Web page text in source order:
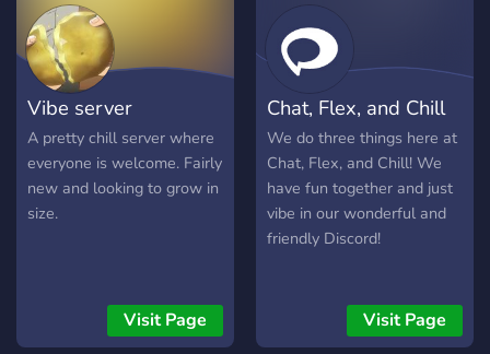
Vibe server
A pretty chill server where
everyone is welcome. Fairly
new and looking to grow in
size.
Visit Page
Chat, Flex, and Chill
We do three things here at
Chat, Flex, and Chill! We
have fun together and just
vibe in our wonderful and
friendly Discord!
Visit Page